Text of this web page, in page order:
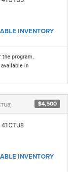
INVENTORY
program.
in
$4,500
INVENTORY